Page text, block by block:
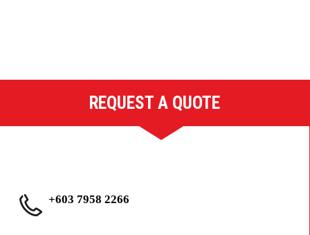
REQUEST A QUOTE
+603 7958 2266